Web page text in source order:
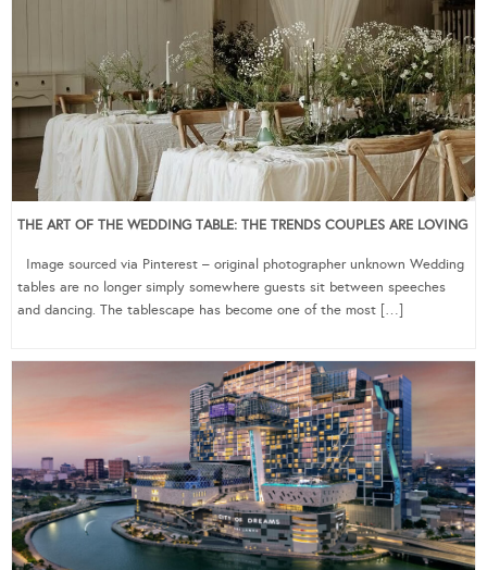
THE ART OF THE WEDDING TABLE: THE TRENDS COUPLES ARE LOVING
Image sourced via Pinterest – original photographer unknown Wedding
tables are no longer simply somewhere guests sit between speeches
and dancing. The tablescape has become one of the most […]